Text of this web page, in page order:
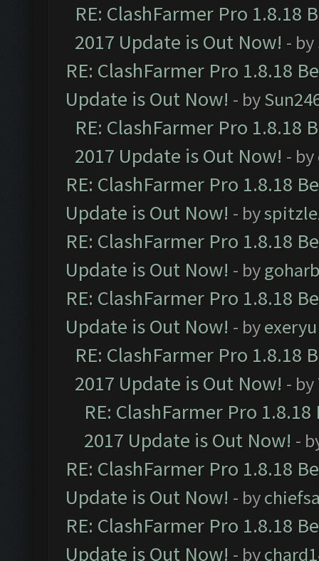
RE: ClashFarmer Pro 1.8.18
2017 Update is Out Now! - by
RE: ClashFarmer Pro 1.8.18
Update is Out Now! - by
RE: ClashFarmer Pro 1.8.18
2017 Update is Out Now! - by
RE: ClashFarmer Pro 1.8.18
Update is Out Now! - by
RE: ClashFarmer Pro 1.8.18
Update is Out Now! - by
RE: ClashFarmer Pro 1.8.18
Update is Out Now! - byexeryu
RE: ClashFarmer Pro 1.8.18
2017 Update is Out Now! - by
RE: ClashFarmer Pro
2017 Update is Out Now! -
RE: ClashFarmer Pro 1.8.18
Update is Out Now! - by
RE: ClashFarmer Pro 1.8.18
Update is Out Now! - by